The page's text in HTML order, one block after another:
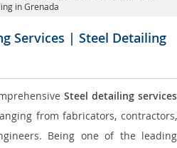
in Grenada
Services | Steel Detailing
Steel detailing services
from fabricators, contractors,
Being one of the leading